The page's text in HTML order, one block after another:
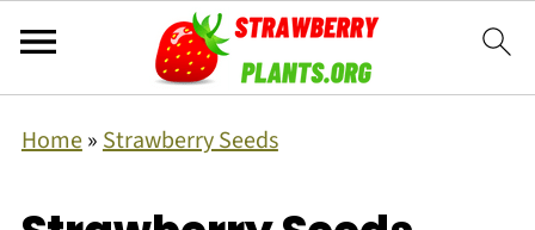
Home»Strawberry Seeds